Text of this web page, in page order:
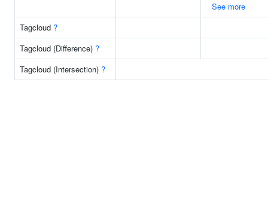
See more
Tagcloud ?
Tagcloud (Difference) ?
Tagcloud (Intersection) ?